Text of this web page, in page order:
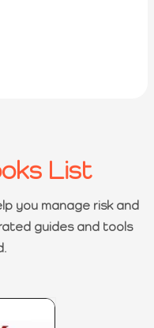
List
you manage risk and
guides and tools